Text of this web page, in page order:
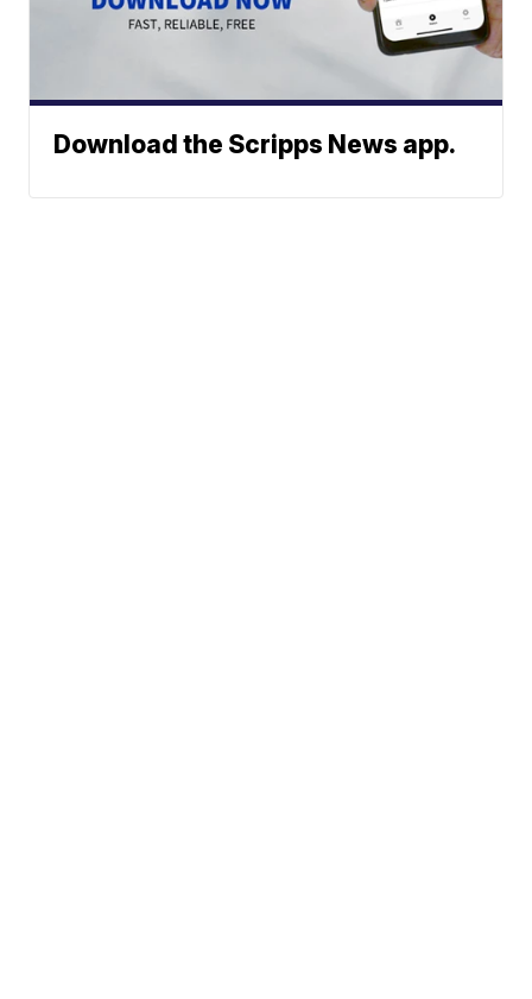
Download the Scripps News app.